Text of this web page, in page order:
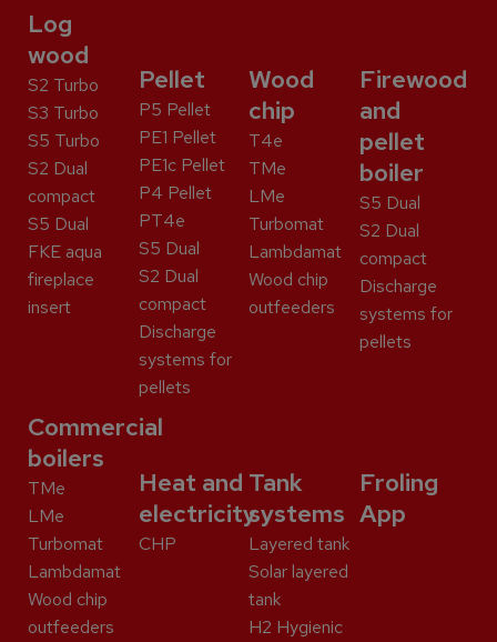
Log
wood
S2 Turbo
S3 Turbo
S5 Turbo
S2 Dual
compact
S5 Dual
FKE aqua
fireplace
insert
Pellet
P5 Pellet
PE1 Pellet
PE1c Pellet
P4 Pellet
PT4e
S5 Dual
S2 Dual
compact
Discharge
systems for
pellets
Wood
chip
T4e
TMe
LMe
Turbomat
Lambdamat
Wood chip
outfeeders
Firewood
and
pellet
boiler
S5 Dual
S2 Dual
compact
Discharge
systems for
pellets
Commercial
boilers
TMe
LMe
Turbomat
Lambdamat
Wood chip
outfeeders
Heat and
electricity
CHP
Tank
systems
Layered tank
Solar layered
tank
H2 Hygienic
Froling
App